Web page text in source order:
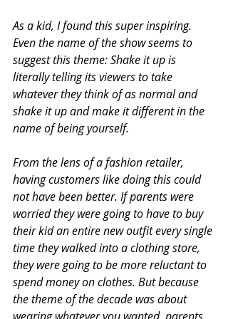
As a kid, I found this super inspiring.
Even the name of the show seems to
suggest this theme: Shake it up is
literally telling its viewers to take
whatever they think of as normal and
shake it up and make it different in the
name of being yourself.
From the lens of a fashion retailer,
having customers like doing this could
not have been better. If parents were
worried they were going to have to buy
their kid an entire new outfit every single
time they walked into a clothing store,
they were going to be more reluctant to
spend money on clothes. But because
the theme of the decade was about